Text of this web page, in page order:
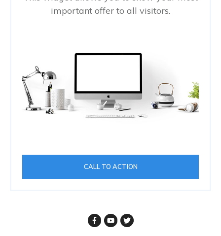
important offer to all visitors.
CALL TO ACTION